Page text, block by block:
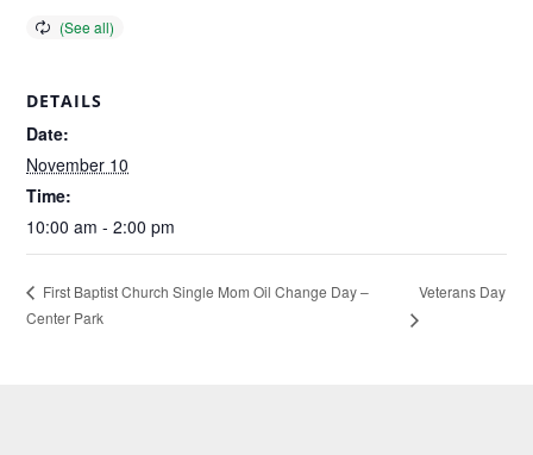
DETAILS
Date:
November 10
Time:
10:00 am - 2:00 pm
First Baptist Church Single Mom Oil Change Day –
Center Park
Veterans Day